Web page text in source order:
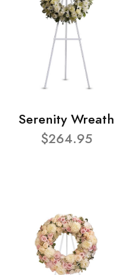
Serenity Wreath
$264.95